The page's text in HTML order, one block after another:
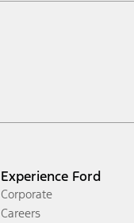
Experience Ford
Corporate
Careers